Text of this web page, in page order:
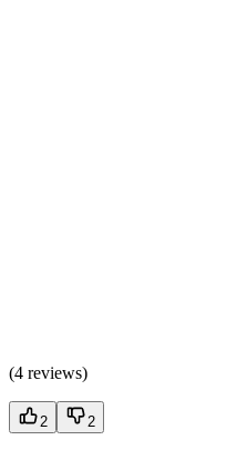
(4 reviews)
2 2